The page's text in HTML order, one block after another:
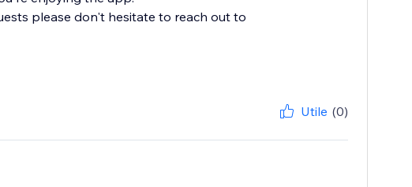
please don't hesitate to reach out to
Utile (0)